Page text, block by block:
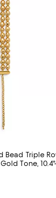
Bead Triple
Tone, 10.4"-
Previous